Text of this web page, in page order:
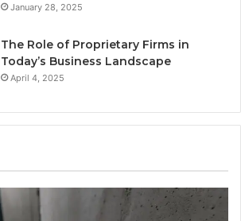
January 28, 2025
The Role of Proprietary Firms in
Today’s Business Landscape
April 4, 2025